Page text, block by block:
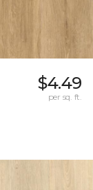
$4.49
per sq. ft.